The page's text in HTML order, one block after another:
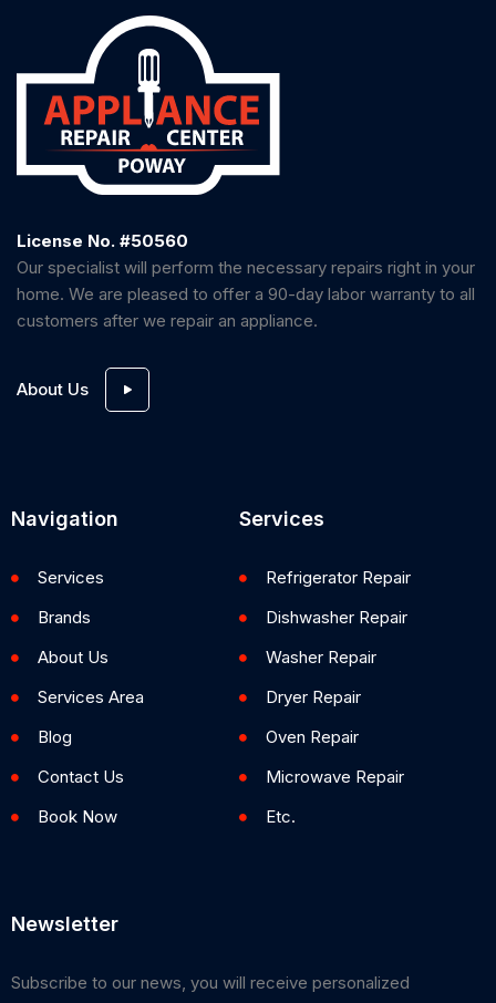
License No. #50560
Our specialist will perform the necessary repairs right in your
home. We are pleased to offer a 90-day labor warranty to all
customers after we repair an appliance.
About Us
Navigation
Services
Brands
About Us
Services Area
Blog
Contact Us
Book Now
Services
Refrigerator Repair
Dishwasher Repair
Washer Repair
Dryer Repair
Oven Repair
Microwave Repair
Etc.
Newsletter
Subscribe to our news, you will receive personalized